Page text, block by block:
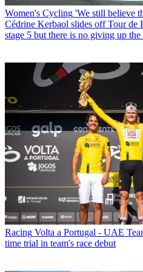
Women's Cycling 'We still believe
Cédrine Kerbaol slides off Tour de
stage 5 but there is no giving up
Racing Volta a Portugal - UAE
time trial in team's race debut